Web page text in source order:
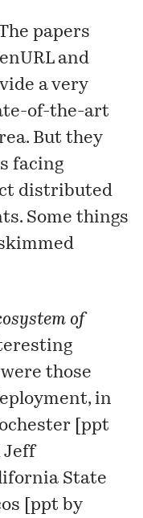
papers
and
a very
of-the-art
But they
facing
distributed
Some things
of
those
in
[ppt
Jeff
State
[ppt by